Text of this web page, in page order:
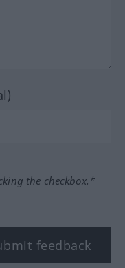
the checkbox.*
feedback